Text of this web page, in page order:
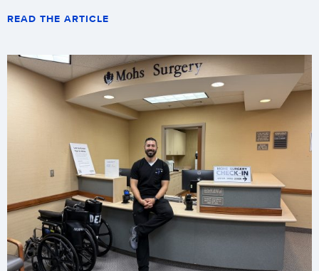
READ THE ARTICLE